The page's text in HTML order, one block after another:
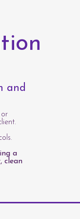
and
a
clean